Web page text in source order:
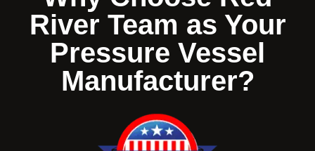
River Team as Your
Pressure Vessel
Manufacturer?